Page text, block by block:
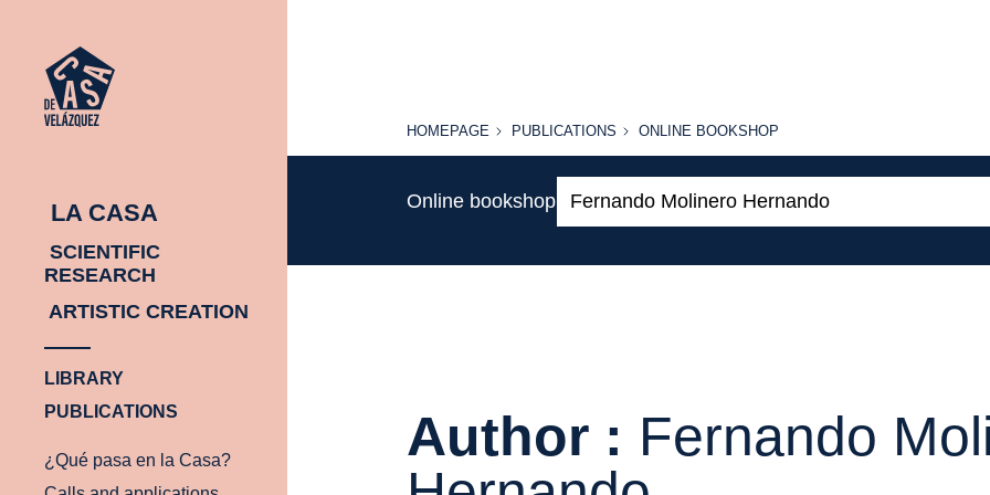
LA CASA
SCIENTIFIC
RESEARCH
ARTISTIC CREATION
LIBRARY
PUBLICATIONS
¿Qué pasa en la Casa?
HOMEPAGE
HOMEPAGE PUBLICATIONS
PUBLICATIONS
ONLINE
ONLINE BOOKSHOP
Online bookshop
Author : Fernando